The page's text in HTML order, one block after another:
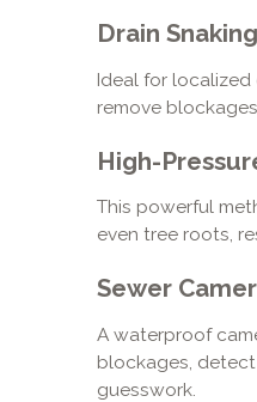
Drain
Ideal for
remove
High-
This powerful
even tree roots,
Sewer
A waterproof
blockages,
guesswork.